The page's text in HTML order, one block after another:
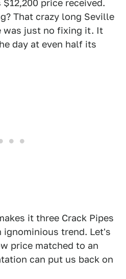
price received.
That crazy long Seville
was just no fixing it. It
day at even half its
it three Crack Pipes
ignominious trend. Let's
price matched to an
can put us back on